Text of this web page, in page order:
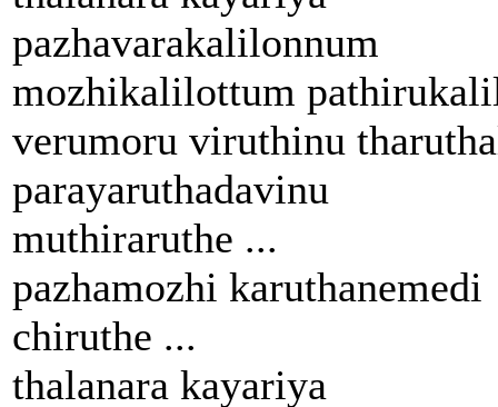
pazhavarakalilonnum
mozhikalilottum
verumoru viruthinu
parayaruthadavinu
muthiraruthe ...
pazhamozhi karuthanemedi
chiruthe ...
thalanara kayariya